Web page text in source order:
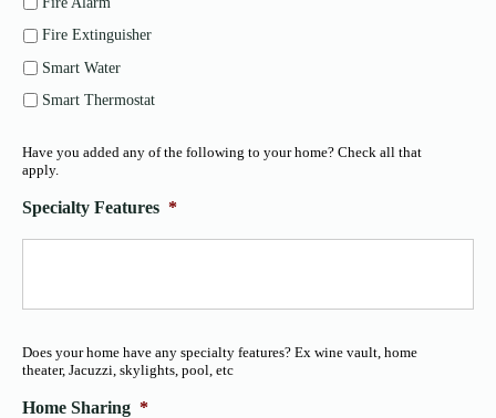
Fire Extinguisher
Smart Water
Smart Thermostat
Have you added any of the following to your home? Check all that
apply.
Specialty Features *
Does your home have any specialty features? Ex wine vault, home
theater, Jacuzzi, skylights, pool, etc
Home Sharing *